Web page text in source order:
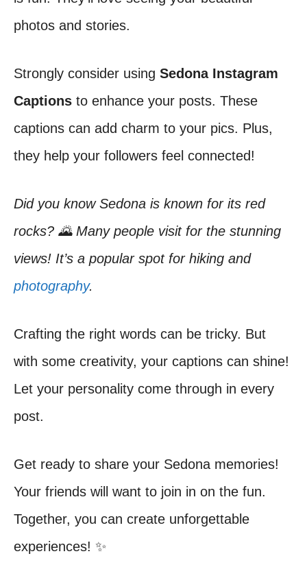
photos and stories.
Strongly consider using Sedona Instagram
Captions to enhance your posts. These
captions can add charm to your pics. Plus,
they help your followers feel connected!
Did you know Sedona is known for its red
rocks? 🌄 Many people visit for the stunning
views! It’s a popular spot for hiking and
photography.
Crafting the right words can be tricky. But
with some creativity, your captions can shine!
Let your personality come through in every
post.
Get ready to share your Sedona memories!
Your friends will want to join in on the fun.
Together, you can create unforgettable
experiences! ✨